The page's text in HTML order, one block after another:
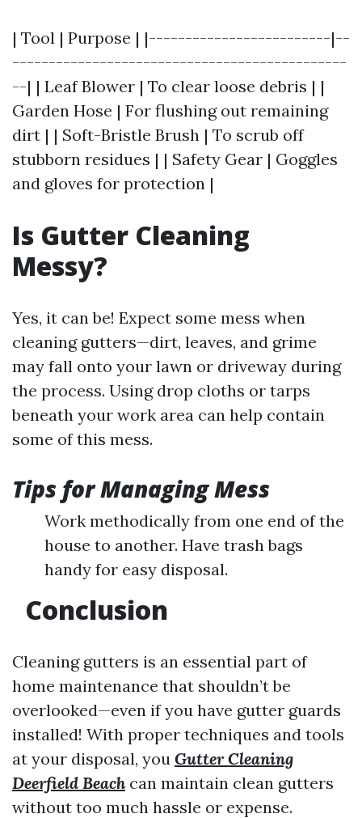
| Tool | Purpose | |-------------------------|--
----------------------------------------------
--| | Leaf Blower | To clear loose debris | |
Garden Hose | For flushing out remaining
dirt | | Soft-Bristle Brush | To scrub off
stubborn residues | | Safety Gear | Goggles
and gloves for protection |
Is Gutter Cleaning
Messy?
Yes, it can be! Expect some mess when
cleaning gutters—dirt, leaves, and grime
may fall onto your lawn or driveway during
the process. Using drop cloths or tarps
beneath your work area can help contain
some of this mess.
Tips for Managing Mess
Work methodically from one end of the
house to another. Have trash bags
handy for easy disposal.
Conclusion
Cleaning gutters is an essential part of
home maintenance that shouldn’t be
overlooked—even if you have gutter guards
installed! With proper techniques and tools
at your disposal, you Gutter Cleaning
Deerfield Beachcan maintain clean gutters
without too much hassle or expense.